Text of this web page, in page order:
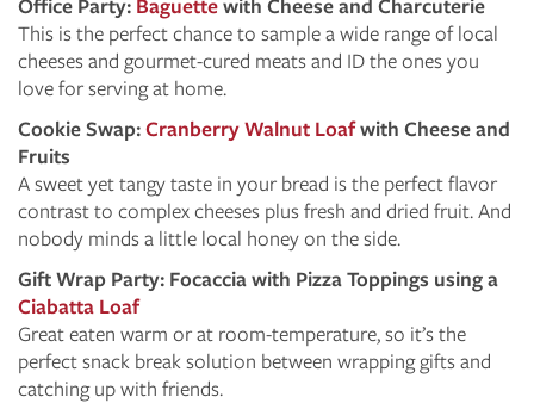
This is the perfect chance to sample a wide range of local
cheeses and gourmet-cured meats and ID the ones you
love for serving at home.
Cookie Swap:Cranberry Walnut Loafwith Cheese and
Fruits
A sweet yet tangy taste in your bread is the perfect flavor
contrast to complex cheeses plus fresh and dried fruit. And
nobody minds a little local honey on the side.
Gift Wrap Party: Focaccia with Pizza Toppings using a
Ciabatta Loaf
Great eaten warm or at room-temperature, so it’s the
perfect snack break solution between wrapping gifts and
catching up with friends.